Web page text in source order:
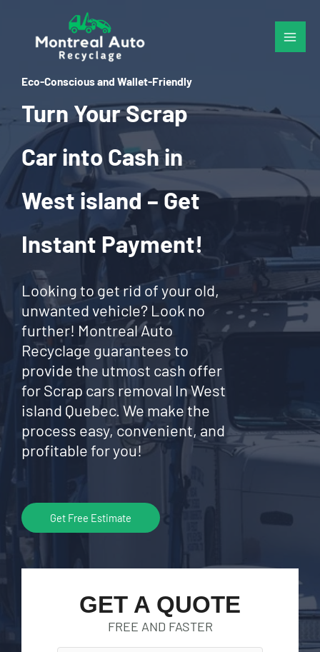
content
Eco-Conscious and Wallet-Friendly
Turn Your Scrap
Car into Cash in
West island – Get
Instant Payment!
Looking to get rid of your old,
unwanted vehicle? Look no
further! Montreal Auto
Recyclage guarantees to
provide the utmost cash offer
for Scrap cars removal In West
island Quebec. We make the
process easy, convenient, and
profitable for you!
Get Free Estimate
GET A QUOTE
FREE AND FASTER